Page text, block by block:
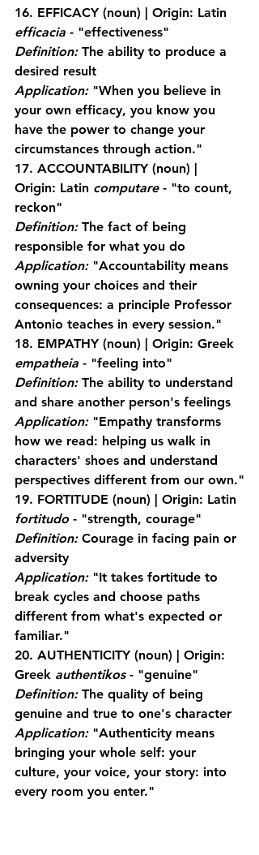
16. EFFICACY (noun) | Origin: Latin
efficacia - "effectiveness"
Definition: The ability to produce a
desired result
Application: "When you believe in
your own efficacy, you know you
have the power to change your
circumstances through action."
17. ACCOUNTABILITY (noun) |
Origin: Latin computare - "to count,
reckon"
Definition: The fact of being
responsible for what you do
Application: "Accountability means
owning your choices and their
consequences: a principle Professor
Antonio teaches in every session."
18. EMPATHY (noun) | Origin: Greek
empatheia - "feeling into"
Definition: The ability to understand
and share another person's feelings
Application: "Empathy transforms
how we read: helping us walk in
characters' shoes and understand
perspectives different from our own."
19. FORTITUDE (noun) | Origin: Latin
fortitudo - "strength, courage"
Definition: Courage in facing pain or
adversity
Application: "It takes fortitude to
break cycles and choose paths
different from what's expected or
familiar."
20. AUTHENTICITY (noun) | Origin:
Greek authentikos - "genuine"
Definition: The quality of being
genuine and true to one's character
Application: "Authenticity means
bringing your whole self: your
culture, your voice, your story: into
every room you enter."